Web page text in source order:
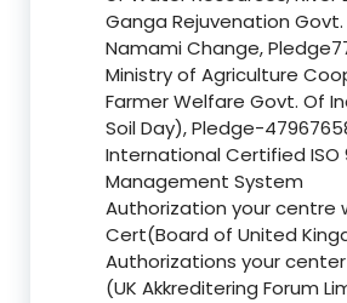
Ganga Rejuvenation
Namami Change,
Ministry of Agriculture
Farmer Welfare Govt. Of
Soil Day), Pledge-
International Certified ISO
Management System
Authorization your centre
Cert(Board of United
Authorizations your center
(UK Akkreditering Forum